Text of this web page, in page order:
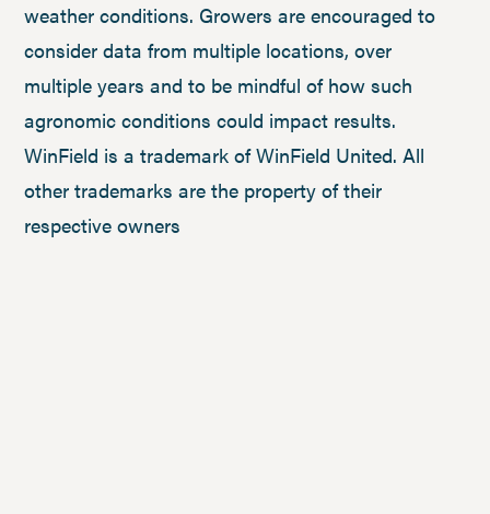
weather conditions. Growers are encouraged to
consider data from multiple locations, over
multiple years and to be mindful of how such
agronomic conditions could impact results.
WinField is a trademark of WinField United. All
other trademarks are the property of their
respective owners